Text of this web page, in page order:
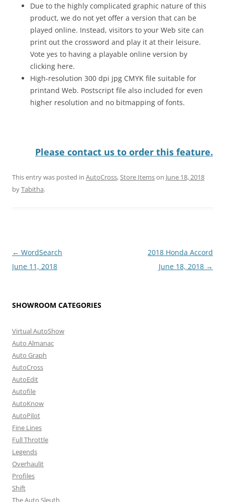
Due to the highly complicated graphic nature of this
product, we do not yet offer a version that can be
played online. Instead, visitors to your Web site can
print out the crossword and play it at their leisure.
Vote yes to having a playable online version by
clicking here.
High-resolution 300 dpi jpg CMYK file suitable for
printand Web. Postscript file also included for even
higher resolution and no bitmapping of fonts.
Please contact us to order this feature.
This entry was posted in AutoCross,Store Itemson June 18, 2018
byTabitha.
Post
navigation
← WordSearch
June 11, 2018
2018 Honda Accord
June 18, 2018 →
SHOWROOM CATEGORIES
Virtual AutoShow
Auto Almanac
Auto Graph
AutoCross
AutoEdit
Autofile
AutoKnow
AutoPilot
Fine Lines
Full Throttle
Legends
Overhaulit
Profiles
Shift
The Auto Sleuth